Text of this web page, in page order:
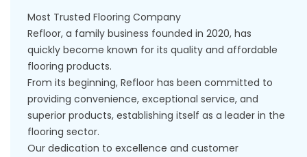
Most Trusted Flooring Company
Refloor, a family business founded in 2020, has
quickly become known for its quality and affordable
flooring products.
From its beginning, Refloor has been committed to
providing convenience, exceptional service, and
superior products, establishing itself as a leader in the
flooring sector.
Our dedication to excellence and customer